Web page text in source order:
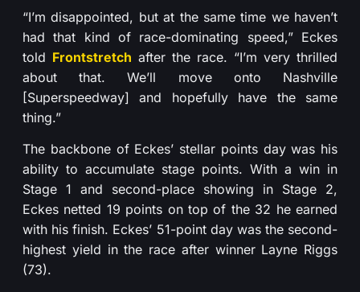
“I’m disappointed, but at the same time we haven’t
had that kind of race-dominating speed,” Eckes
told Frontstretch after the race. “I’m very thrilled
about that. We’ll move onto Nashville
[Superspeedway] and hopefully have the same
thing.”
The backbone of Eckes’ stellar points day was his
ability to accumulate stage points. With a win in
Stage 1 and second-place showing in Stage 2,
Eckes netted 19 points on top of the 32 he earned
with his finish. Eckes’ 51-point day was the second-
highest yield in the race after winner Layne Riggs
(73).